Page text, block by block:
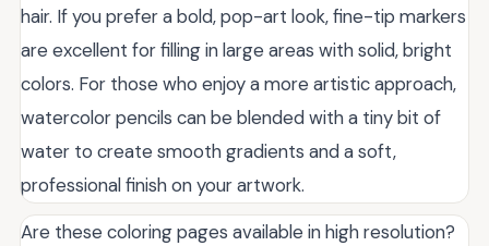
hair. If you prefer a bold, pop-art look, fine-tip markers
are excellent for filling in large areas with solid, bright
colors. For those who enjoy a more artistic approach,
watercolor pencils can be blended with a tiny bit of
water to create smooth gradients and a soft,
professional finish on your artwork.
Are these coloring pages available in high resolution?